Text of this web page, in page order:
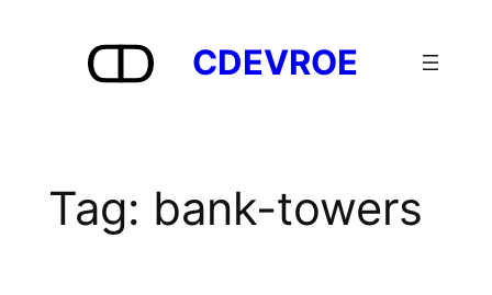
CDEVROE
Tag: bank-towers